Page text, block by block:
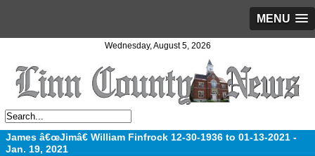
MENU
Wednesday, August 5, 2026
James â€œJimâ€ William Finfrock 12-30-1936 to 01-13-2021 -
Jan. 19, 2021